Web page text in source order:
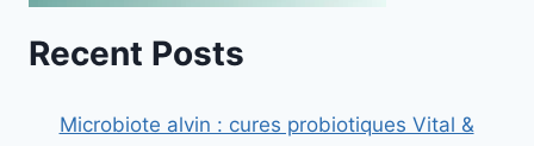
Recent Posts
Microbiote alvin : cures probiotiques Vital &